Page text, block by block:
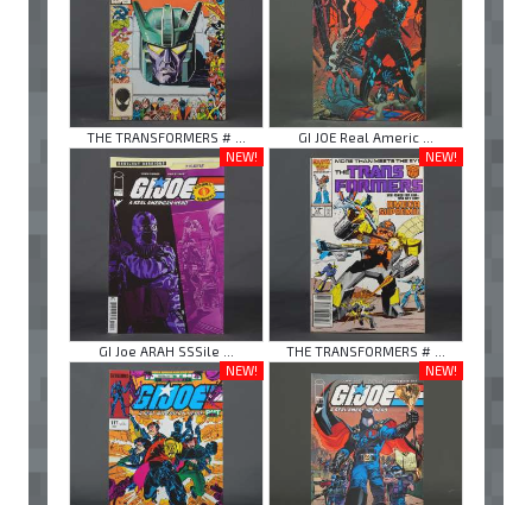
THE TRANSFORMERS # ...
GI JOE Real Americ ...
NEW!
GI Joe ARAH SSSile ...
NEW!
THE TRANSFORMERS # ...
NEW!
NEW!